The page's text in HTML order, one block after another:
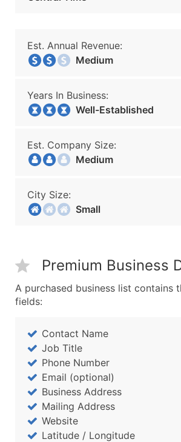
Est. Annual Revenue:
Medium
Years In Business:
Well-Established
Est. Company Size:
Medium
City Size:
Small
Premium Business
A purchased business list contains
fields:
Contact Name
Job Title
Phone Number
Email (optional)
Business Address
Mailing Address
Website
Latitude / Longitude